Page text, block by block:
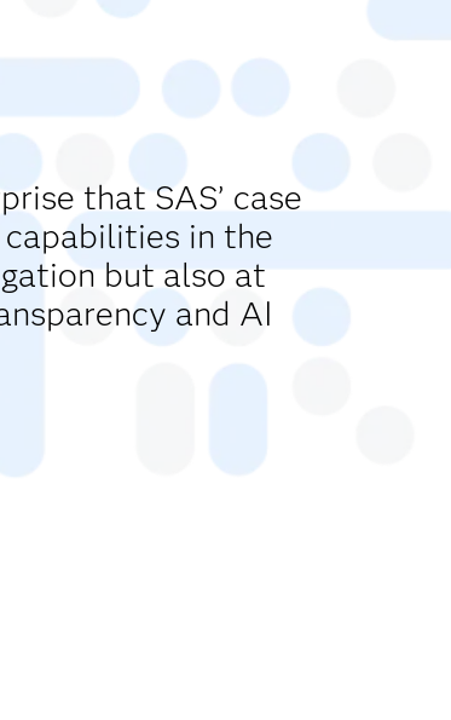
that SAS’ case
in the
but also at
and AI